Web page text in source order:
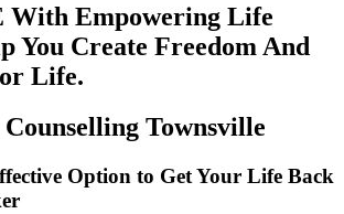
With Empowering Life
You Create Freedom And
Life.
Townsville
Option to Get Your Life Back